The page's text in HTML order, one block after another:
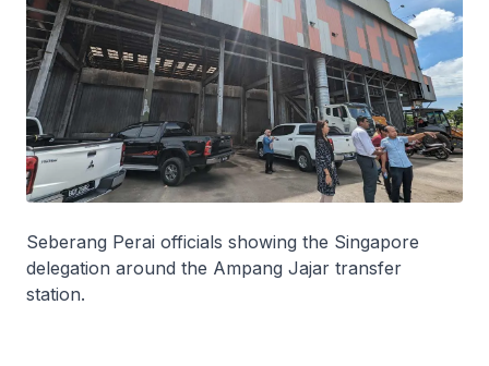
Seberang Perai officials showing the Singapore
delegation around the Ampang Jajar transfer
station.